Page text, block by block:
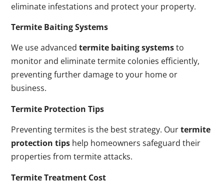
eliminate infestations and protect your property.
Termite Baiting Systems
We use advancedtermite baiting systemsto
monitor and eliminate termite colonies efficiently,
preventing further damage to your home or
business.
Termite Protection Tips
Preventing termites is the best strategy. Ourtermite
protection tips help homeowners safeguard their
properties from termite attacks.
Termite Treatment Cost